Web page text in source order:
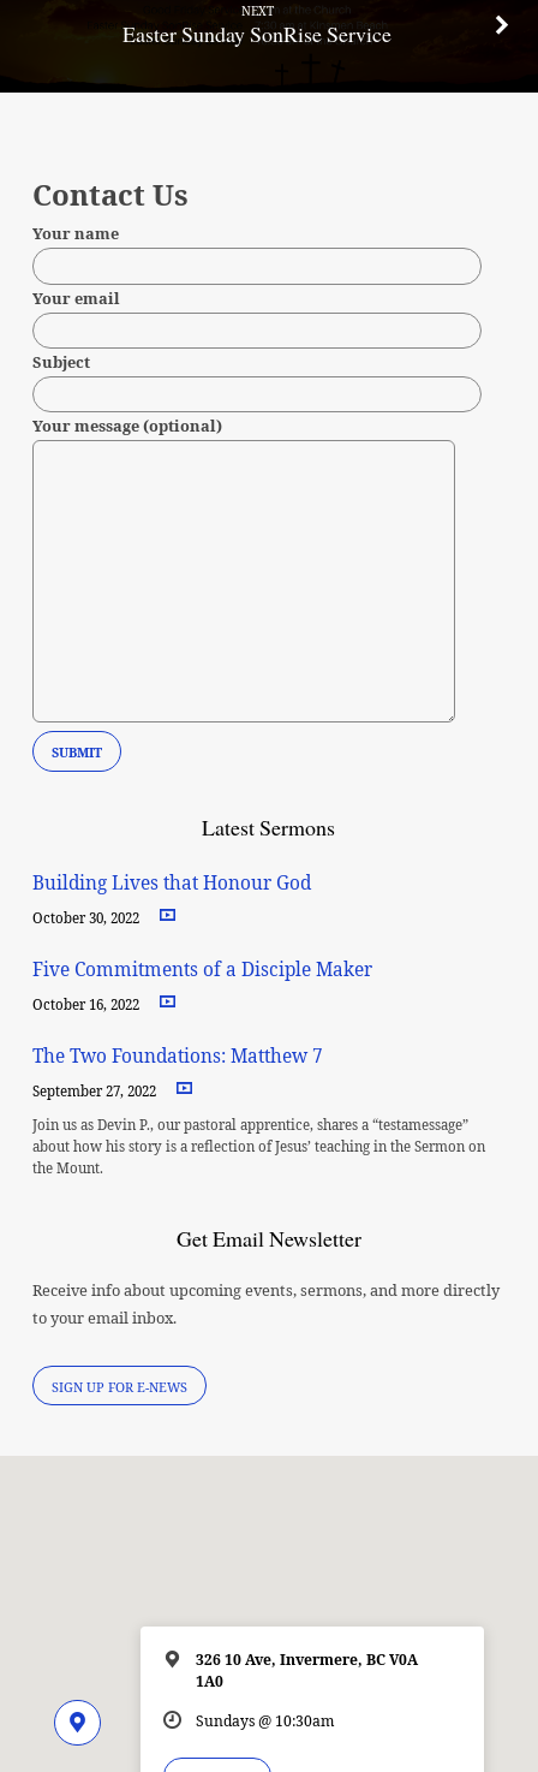
NEXT
Easter Sunday SonRise Service
Contact Us
Your name
Your email
Subject
Your message (optional)
Latest Sermons
Building Lives that Honour God
October 30, 2022
Five Commitments of a Disciple Maker
October 16, 2022
The Two Foundations: Matthew 7
September 27, 2022
Join us as Devin P., our pastoral apprentice, shares a “testamessage”
about how his story is a reflection of Jesus’ teaching in the Sermon on
the Mount.
Get Email Newsletter
Receive info about upcoming events, sermons, and more directly
to your email inbox.
SIGN UP FOR E-NEWS
326 10 Ave, Invermere, BC V0A
1A0
Sundays @ 10:30am